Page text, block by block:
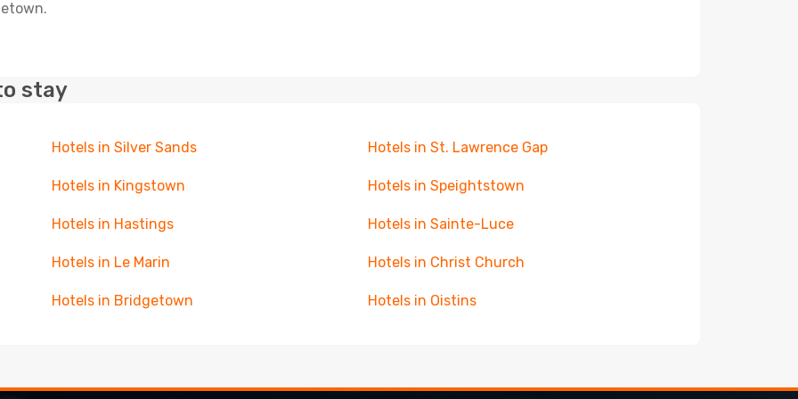
stay
Hotels in Silver Sands Hotels in St. Lawrence Gap
Hotels in Kingstown Hotels in Speightstown
Hotels in Hastings Hotels in Sainte-Luce
Hotels in Le Marin Hotels in Christ Church
Hotels in Bridgetown Hotels in Oistins